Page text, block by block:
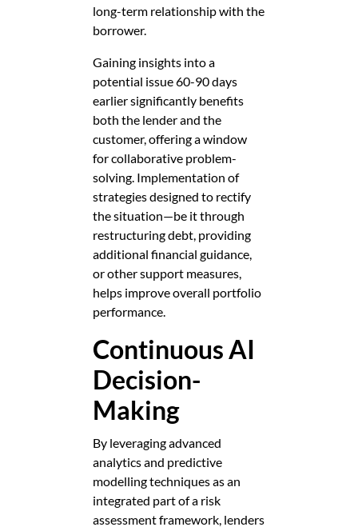
long-term relationship with the
borrower.
Gaining insights into a
potential issue 60-90 days
earlier significantly benefits
both the lender and the
customer, offering a window
for collaborative problem-
solving. Implementation of
strategies designed to rectify
the situation—be it through
restructuring debt, providing
additional financial guidance,
or other support measures,
helps improve overall portfolio
performance.
Continuous AI
Decision-
Making
By leveraging advanced
analytics and predictive
modelling techniques as an
integrated part of a risk
assessment framework, lenders